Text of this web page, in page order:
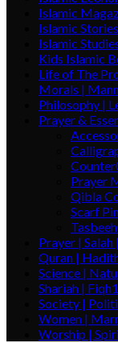
Islamic
Islamic Stories
Islamic
Kids Islamic
Life of The
Morals |
Philosophy |
Prayer &
Counter
Prayer
Qibla
Scarf
Tasbeeh
Prayer |
Quran |
Science |
Shariah | Fiqh
Society |
Women |
Worship |